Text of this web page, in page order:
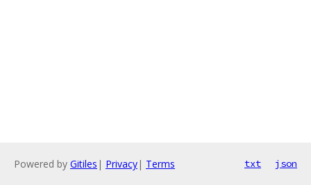
Powered by Gitiles | Privacy| Terms txt json